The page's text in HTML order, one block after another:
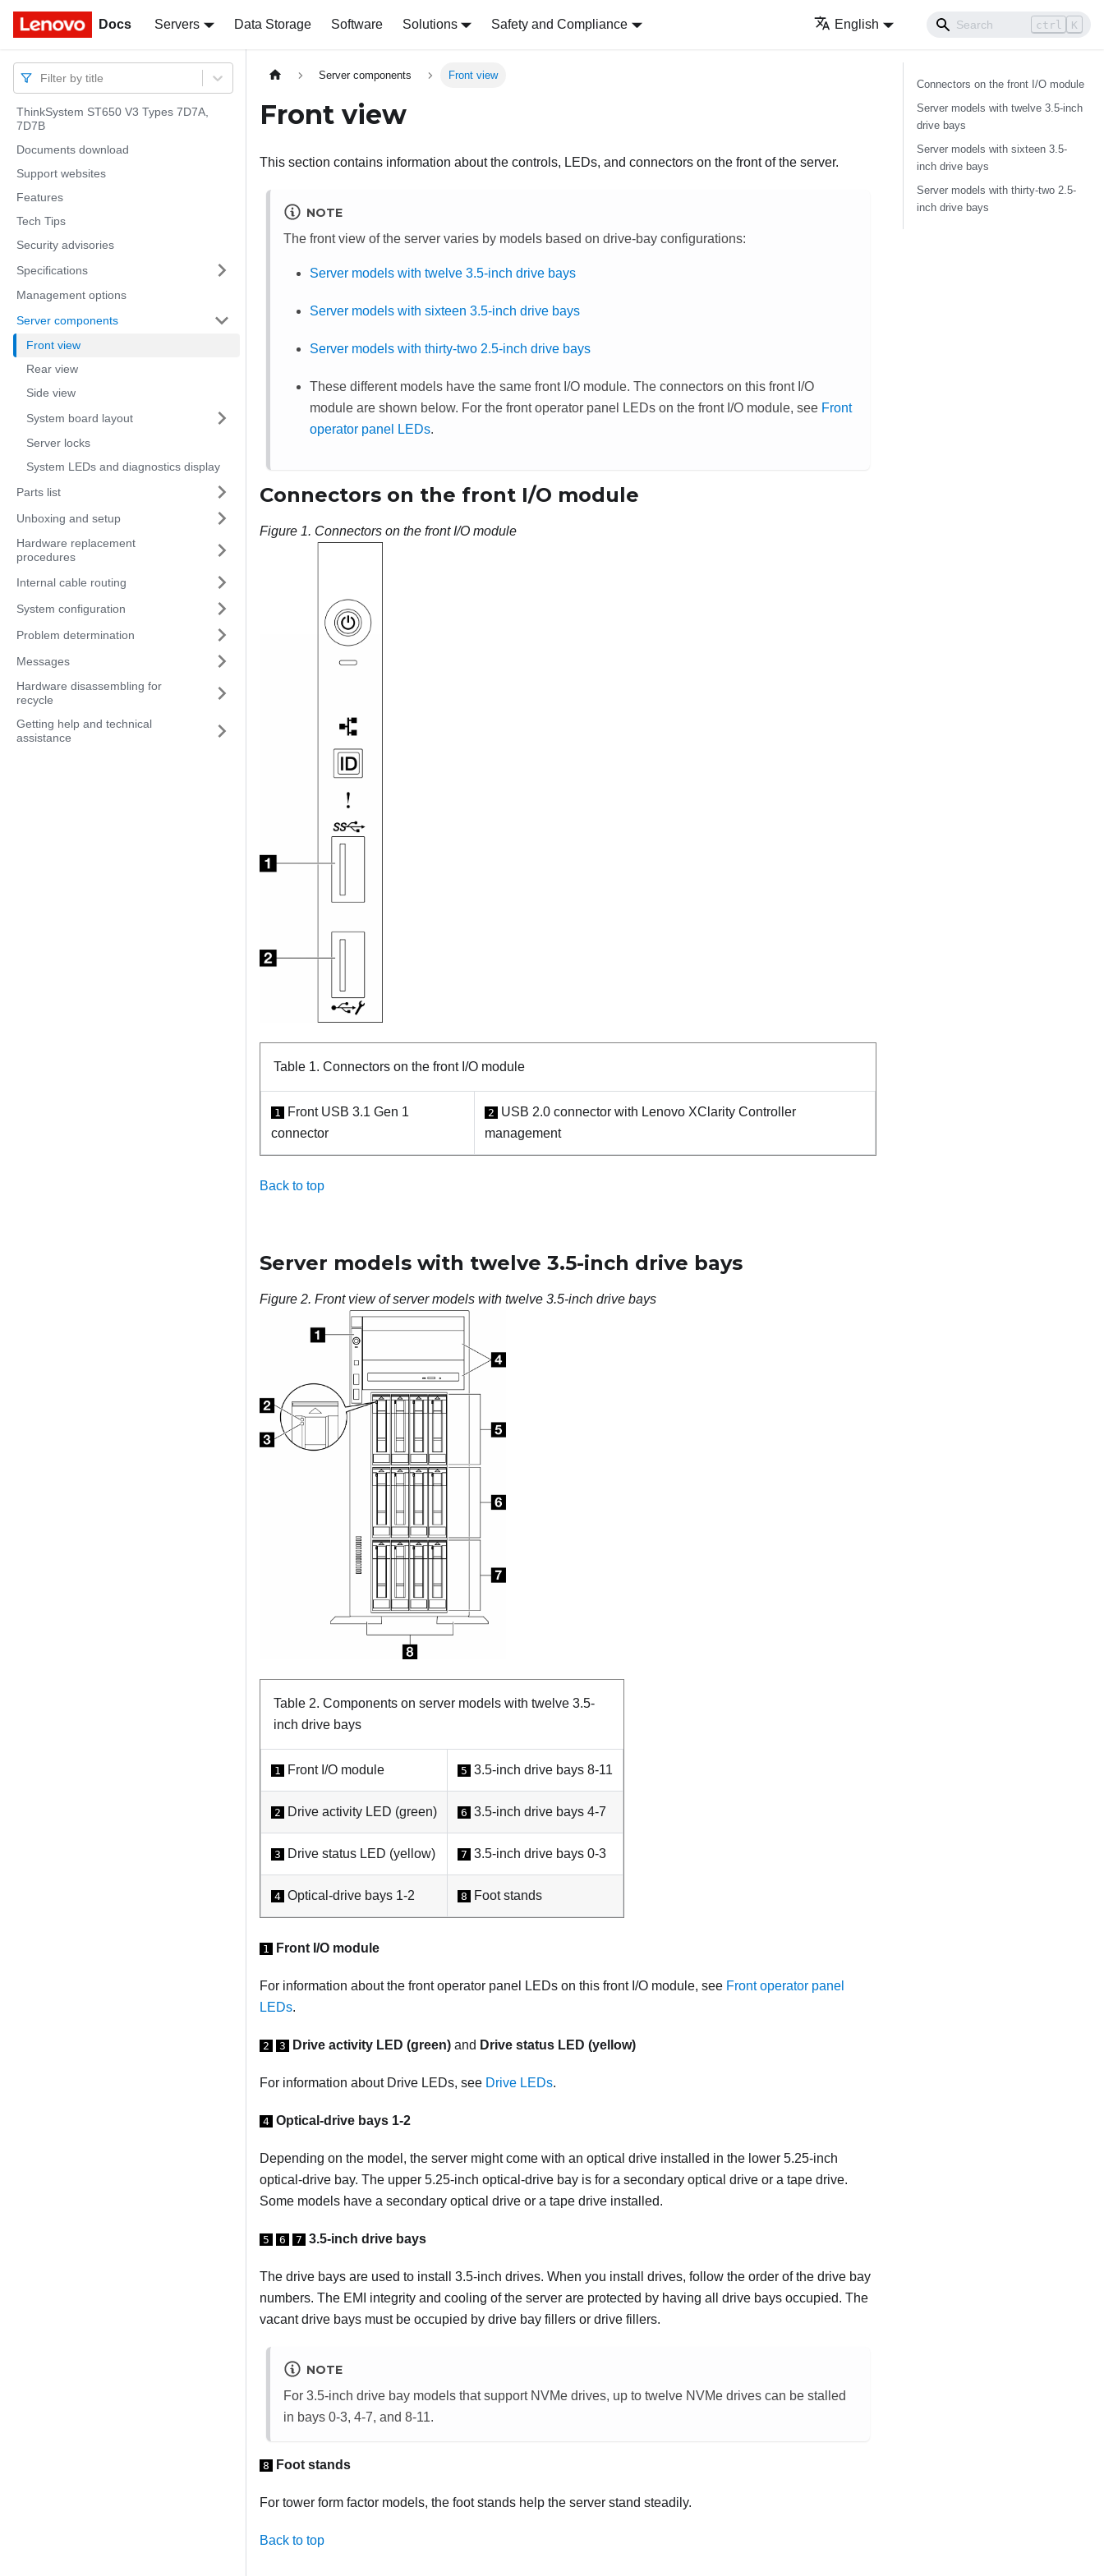
Docs Servers Data Storage Software Solutions Safety and Compliance English ctrl K
Docs
Filter by title
ThinkSystem ST650 V3 Types 7D7A,
7D7B
Documents download
Support websites
Features
Tech Tips
Security advisories
Specifications
Management options
Server components
Front view
Rear view
Side view
System board layout
Server locks
System LEDs and diagnostics display
Parts list
Unboxing and setup
Hardware replacement
procedures
Internal cable routing
System configuration
Problem determination
Messages
Hardware disassembling for
recycle
Getting help and technical
assistance
Server components Front view
Front view
This section contains information about the controls, LEDs, and connectors on the front of the server.
NOTE
The front view of the server varies by models based on drive-bay configurations:
Server models with twelve 3.5-inch drive bays
Server models with sixteen 3.5-inch drive bays
Server models with thirty-two 2.5-inch drive bays
These different models have the same front I/O module. The connectors on this front I/O
module are shown below. For the front operator panel LEDs on the front I/O module, see Front
operator panel LEDs.
Connectors on the front I/O module
Figure 1. Connectors on the front I/O module
Table 1. Connectors on the front I/O module
1
Front USB 3.1 Gen 1
connector
2
USB 2.0 connector with Lenovo XClarity Controller
management
Back to top
Server models with twelve 3.5-inch drive bays
Figure 2. Front view of server models with twelve 3.5-inch drive bays
Table 2. Components on server models with twelve 3.5-
inch drive bays
1 Front I/O module 5 3.5-inch drive bays 8-11
2 Drive activity LED (green) 6 3.5-inch drive bays 4-7
3 Drive status LED (yellow) 7 3.5-inch drive bays 0-3
4 Optical-drive bays 1-2 8 Foot stands
1 Front I/O module
For information about the front operator panel LEDs on this front I/O module, see Front operator panel
LEDs.
2 3 Drive activity LED (green) and Drive status LED (yellow)
For information about Drive LEDs, see Drive LEDs.
4 Optical-drive bays 1-2
Depending on the model, the server might come with an optical drive installed in the lower 5.25-inch
optical-drive bay. The upper 5.25-inch optical-drive bay is for a secondary optical drive or a tape drive.
Some models have a secondary optical drive or a tape drive installed.
5 6 7 3.5-inch drive bays
The drive bays are used to install 3.5-inch drives. When you install drives, follow the order of the drive bay
numbers. The EMI integrity and cooling of the server are protected by having all drive bays occupied. The
vacant drive bays must be occupied by drive bay fillers or drive fillers.
NOTE
For 3.5-inch drive bay models that support NVMe drives, up to twelve NVMe drives can be stalled
in bays 0-3, 4-7, and 8-11.
8 Foot stands
For tower form factor models, the foot stands help the server stand steadily.
Back to top
Connectors on the front I/O module
Server models with twelve 3.5-inch
drive bays
Server models with sixteen 3.5-
inch drive bays
Server models with thirty-two 2.5-
inch drive bays